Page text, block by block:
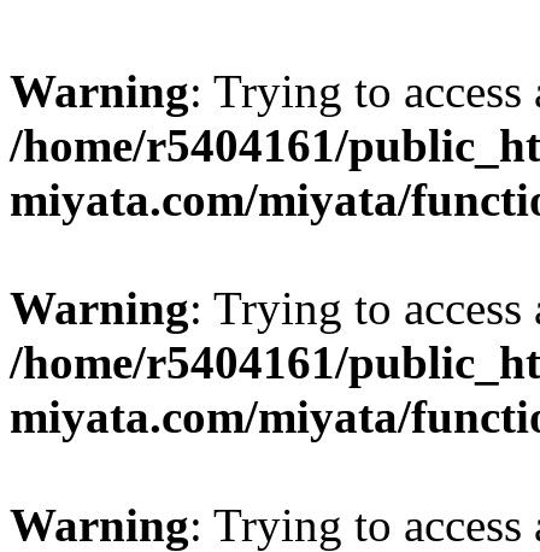
Warning: Trying to
/home/r5404161/
miyata.com/miyata/
Warning: Trying to
/home/r5404161/
miyata.com/miyata/
Warning: Trying to